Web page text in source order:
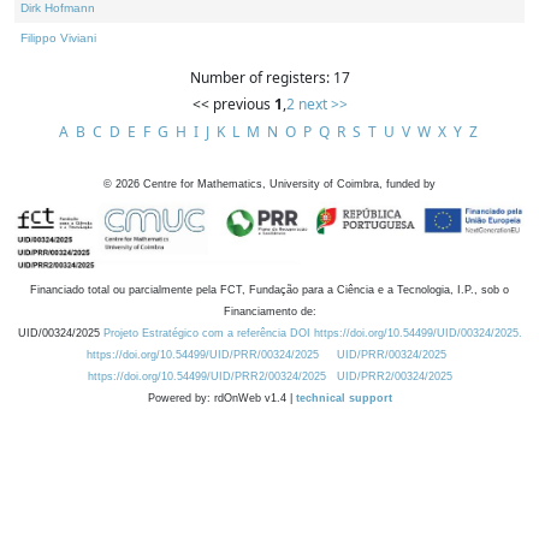
Dirk Hofmann
Filippo Viviani
Number of registers: 17
<< previous 1,2 next >>
A B C D E F G H I J K L M N O P Q R S T U V W X Y Z
© 2026 Centre for Mathematics, University of Coimbra, funded by
Financiado total ou parcialmente pela FCT, Fundação para a Ciência e a Tecnologia, I.P., sob o
Financiamento de:
UID/00324/2025 Projeto Estratégico com a referência DOI https://doi.org/10.54499/UID/00324/2025.
https://doi.org/10.54499/UID/PRR/00324/2025
UID/PRR/00324/2025
https://doi.org/10.54499/UID/PRR2/00324/2025
UID/PRR2/00324/2025
Powered by: rdOnWeb v1.4 | technical support